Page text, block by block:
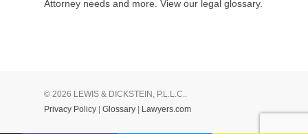
Attorney needs and more. View our legal glossary.
© 2026 LEWIS & DICKSTEIN, P.L.L.C..
Privacy Policy
Glossary Lawyers.com